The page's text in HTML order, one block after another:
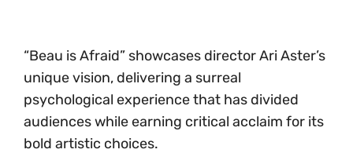
“Beau is Afraid” showcases director Ari Aster’s
unique vision, delivering a surreal
psychological experience that has divided
audiences while earning critical acclaim for its
bold artistic choices.